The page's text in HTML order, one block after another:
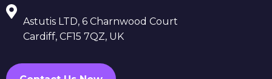
Astutis LTD, 6 Charnwood Court
Cardiff, CF15 7QZ, UK